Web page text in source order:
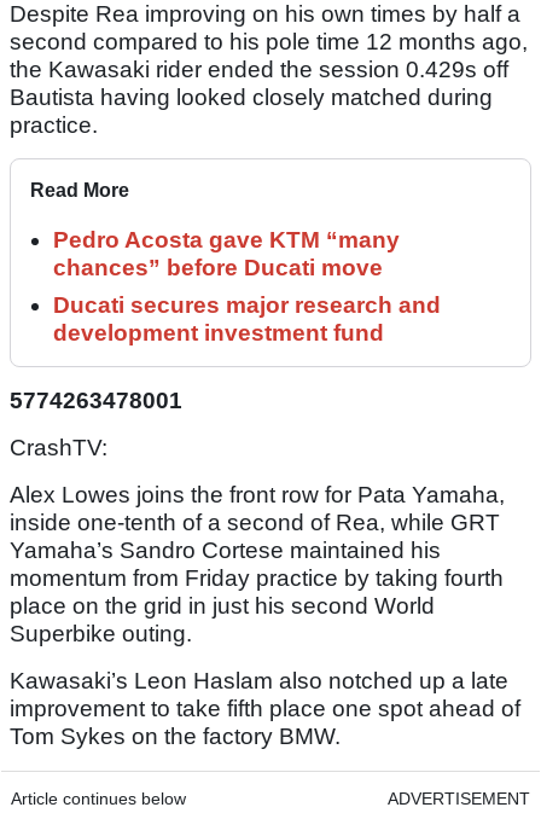
Despite Rea improving on his own times by half a
second compared to his pole time 12 months ago,
the Kawasaki rider ended the session 0.429s off
Bautista having looked closely matched during
practice.
Read More
Pedro Acosta gave KTM “many
chances” before Ducati move
Ducati secures major research and
development investment fund
5774263478001
CrashTV:
Alex Lowes joins the front row for Pata Yamaha,
inside one-tenth of a second of Rea, while GRT
Yamaha’s Sandro Cortese maintained his
momentum from Friday practice by taking fourth
place on the grid in just his second World
Superbike outing.
Kawasaki’s Leon Haslam also notched up a late
improvement to take fifth place one spot ahead of
Tom Sykes on the factory BMW.
Article continues below ADVERTISEMENT